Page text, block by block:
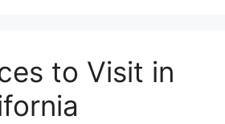
to Visit in